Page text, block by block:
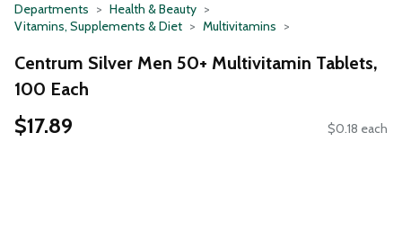
Departments
Health & Beauty
Vitamins, Supplements & Diet
Multivitamins
Centrum Silver Men 50+ Multivitamin Tablets,
100 Each
$17.89 $0.18 each